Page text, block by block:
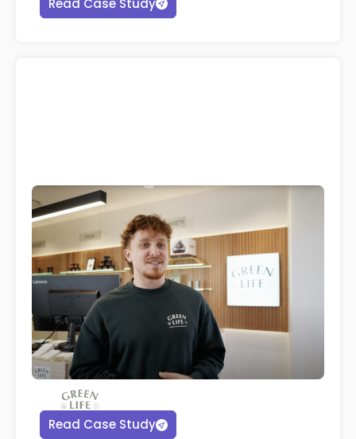
Read Case Study
Read Case Study